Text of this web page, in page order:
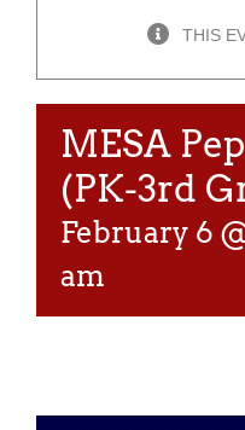
THIS
MESA
(PK-3rd
February 6
am